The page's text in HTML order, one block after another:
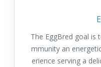
The EggBred goal is
mmunity an
erience serving a